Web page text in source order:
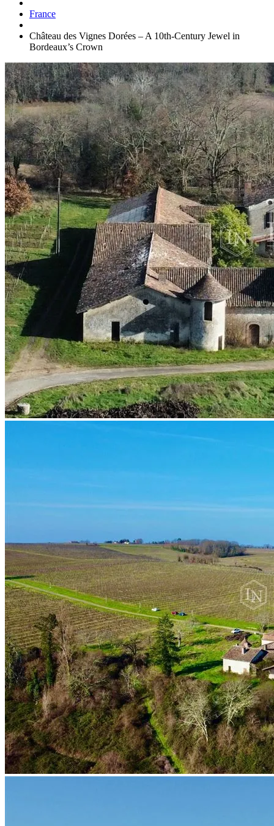
France
Château des Vignes Dorées – A 10th-Century Jewel in
Bordeaux’s Crown